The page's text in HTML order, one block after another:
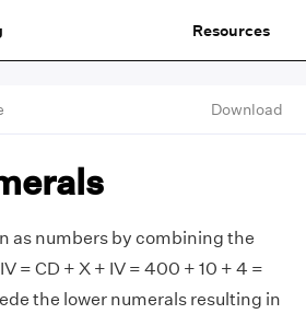
Resources
Download
as numbers by combining the
= CD + X + IV = 400 + 10 + 4 =
the lower numerals resulting in